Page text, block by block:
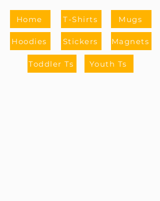
Home
Hoodies
T-Shirts
Stickers
Mugs
Magnets
Toddler Ts Youth Ts